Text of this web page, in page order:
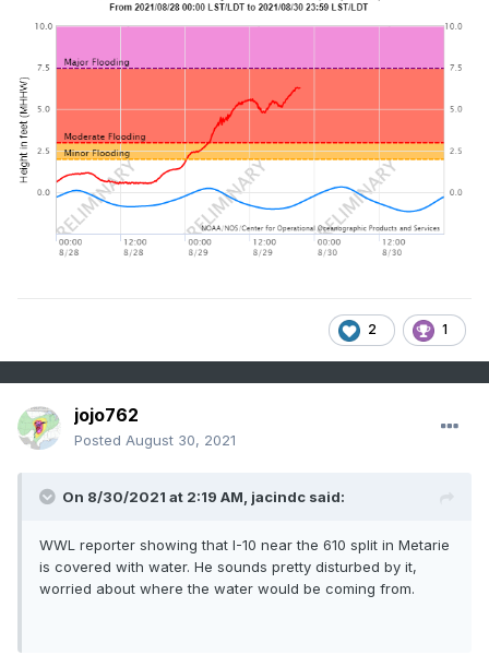
2 1
jojo762
Posted August 30, 2021
On 8/30/2021 at 2:19 AM, jacindc said:
WWL reporter showing that I-10 near the 610 split in Metarie
is covered with water. He sounds pretty disturbed by it,
worried about where the water would be coming from.